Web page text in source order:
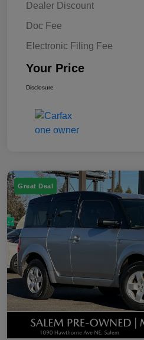
Dealer Discount
Doc Fee
Electronic Filing Fee
Your Price
Disclosure
Great Deal